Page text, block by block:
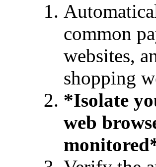
common
websites,
shopping
*Isolate
web